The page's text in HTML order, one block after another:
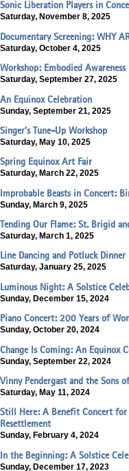
Sonic Liberation Players in
Saturday, November 8, 2025
Documentary Screening: WHY
Saturday, October 4, 2025
Workshop: Embodied
Saturday, September 27, 2025
An Equinox Celebration
Sunday, September 21, 2025
Singer’s Tune-Up Workshop
Saturday, May 10, 2025
Spring Equinox Art Fair
Saturday, March 22, 2025
Improbable Beasts in Concert:
Sunday, March 9, 2025
Tending Our Flame: St. Brigid
Saturday, March 1, 2025
Line Dancing and Potluck Dinner
Saturday, January 25, 2025
Luminous Night: A Solstice
Sunday, December 15, 2024
Piano Concert: 200 Years of
Sunday, October 20, 2024
Change Is Coming: An Equinox
Sunday, September 22, 2024
Vinny Pendergast and the Sons
Saturday, May 11, 2024
Still Here: A Benefit Concert
Resettlement
Sunday, February 4, 2024
In the Beginning: A Solstice
Sunday, December 17, 2023